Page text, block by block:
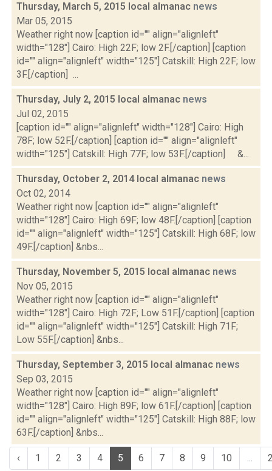
Thursday, March 5, 2015 local almanac news
Mar 05, 2015
Weather right now [caption id="" align="alignleft"
width="128"] Cairo: High 22F; low 2F.[/caption] [caption
id="" align="alignleft" width="125"] Catskill: High 22F; low
3F.[/caption] ...
Thursday, July 2, 2015 local almanac news
Jul 02, 2015
[caption id="" align="alignleft" width="128"] Cairo: High
78F; low 52F.[/caption] [caption id="" align="alignleft"
width="125"] Catskill: High 77F; low 53F.[/caption] &...
Thursday, October 2, 2014 local almanac news
Oct 02, 2014
Weather right now [caption id="" align="alignleft"
width="128"] Cairo: High 69F; low 48F.[/caption] [caption
id="" align="alignleft" width="125"] Catskill: High 68F; low
49F.[/caption] &nbs...
Thursday, November 5, 2015 local almanac news
Nov 05, 2015
Weather right now [caption id="" align="alignleft"
width="128"] Cairo: High 72F; Low 51F.[/caption] [caption
id="" align="alignleft" width="125"] Catskill: High 71F;
Low 55F.[/caption] &nbs...
Thursday, September 3, 2015 local almanac news
Sep 03, 2015
Weather right now [caption id="" align="alignleft"
width="128"] Cairo: High 89F; low 61F.[/caption] [caption
id="" align="alignleft" width="125"] Catskill: High 88F; low
63F.[/caption] &nbs...
‹ 1 2 3 4 5 6 7 8 9 10 ...